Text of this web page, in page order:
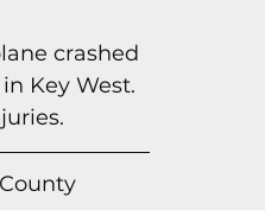
crashed
Key West.